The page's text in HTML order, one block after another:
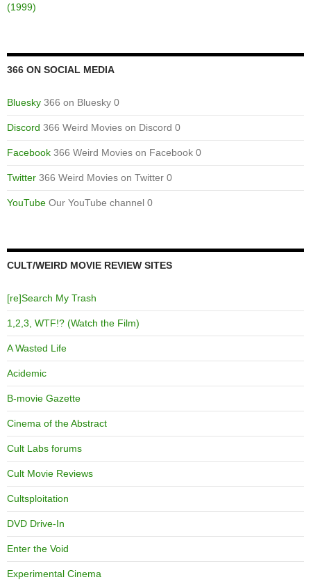
(1999)
366 ON SOCIAL MEDIA
Bluesky 366 on Bluesky 0
Discord 366 Weird Movies on Discord 0
Facebook 366 Weird Movies on Facebook 0
Twitter 366 Weird Movies on Twitter 0
YouTube Our YouTube channel 0
CULT/WEIRD MOVIE REVIEW SITES
[re]Search My Trash
1,2,3, WTF!? (Watch the Film)
A Wasted Life
Acidemic
B-movie Gazette
Cinema of the Abstract
Cult Labs forums
Cult Movie Reviews
Cultsploitation
DVD Drive-In
Enter the Void
Experimental Cinema